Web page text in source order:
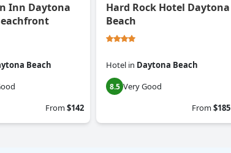
Inn Daytona
Beach
From$142
Hard Rock Hotel Daytona
Beach
Hotel in Daytona Beach
8.5 Very Good
From$185